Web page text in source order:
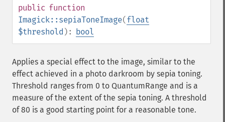
public function
Imagick::sepiaToneImage(float
$threshold ): bool
Applies a special effect to the image, similar to the
effect achieved in a photo darkroom by sepia toning.
Threshold ranges from 0 to QuantumRange and is a
measure of the extent of the sepia toning. A threshold
of 80 is a good starting point for a reasonable tone.
gammaImage
gaussianBlurImage
getColorspace
getCopyright
getFilename
getFont
getFormat
getGravity